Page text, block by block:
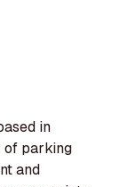
in
of parking
and